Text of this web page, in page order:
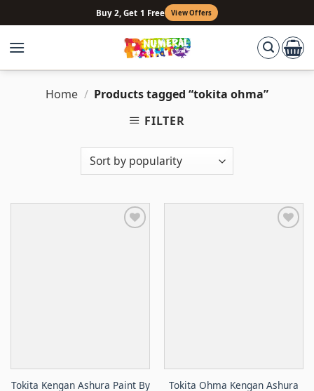
to
content
Buy 2, Get 1 Free View Offers
Home / Products tagged “tokita ohma”
FILTER
Tokita Kengan Ashura Paint By
Tokita Ohma Kengan Ashura